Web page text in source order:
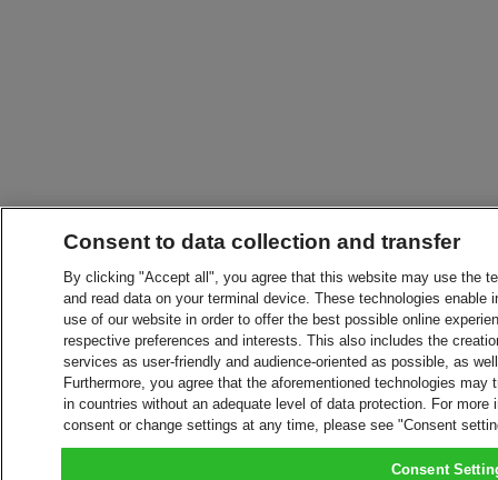
Consent to data collection and transfer
By clicking "Accept all", you agree that this website may use the
and read data on your terminal device. These technologies
use of our website in order to offer the best possible online
respective preferences and interests. This also includes the
services as user-friendly and audience-oriented as possible, as
Furthermore, you agree that the aforementioned technologies
in countries without an adequate level of data protection. For
consent or change settings at any time, please see "Consent
Consent